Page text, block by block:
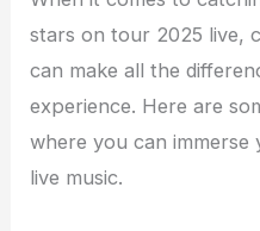
stars on tour 2025 live,
can make all the
experience. Here are
where you can
live music.